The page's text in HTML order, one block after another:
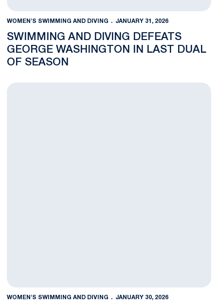
WOMEN'S SWIMMING AND DIVING JANUARY 31, 2026
SWIMMING AND DIVING DEFEATS
GEORGE WASHINGTON IN LAST DUAL
OF SEASON
Penn State Swimming and Diving Defeats West Virginia
WOMEN'S SWIMMING AND DIVING JANUARY 30, 2026